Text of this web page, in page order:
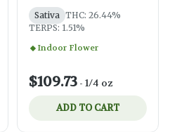
Sativa THC: 26.44%
TERPS: 1.51%
Indoor Flower
$109.73 - 1/4 oz
ADD TO CART